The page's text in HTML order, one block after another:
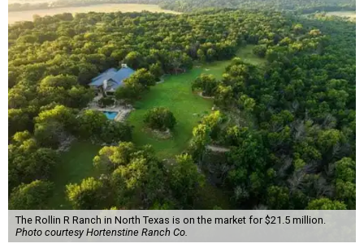
The Rollin R Ranch in North Texas is on the market for $21.5 million.
Photo courtesy Hortenstine Ranch Co.